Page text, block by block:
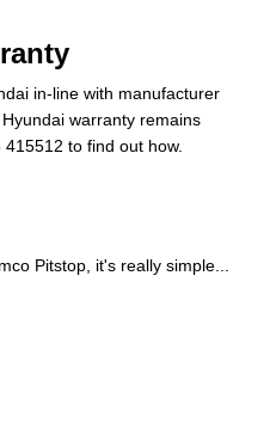
in-line with manufacturer
warranty remains
to find out how.
Pitstop, it's really simple...